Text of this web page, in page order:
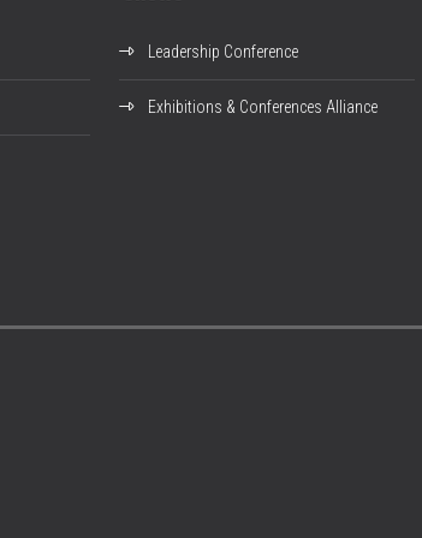
Leadership Conference
Exhibitions & Conferences Alliance